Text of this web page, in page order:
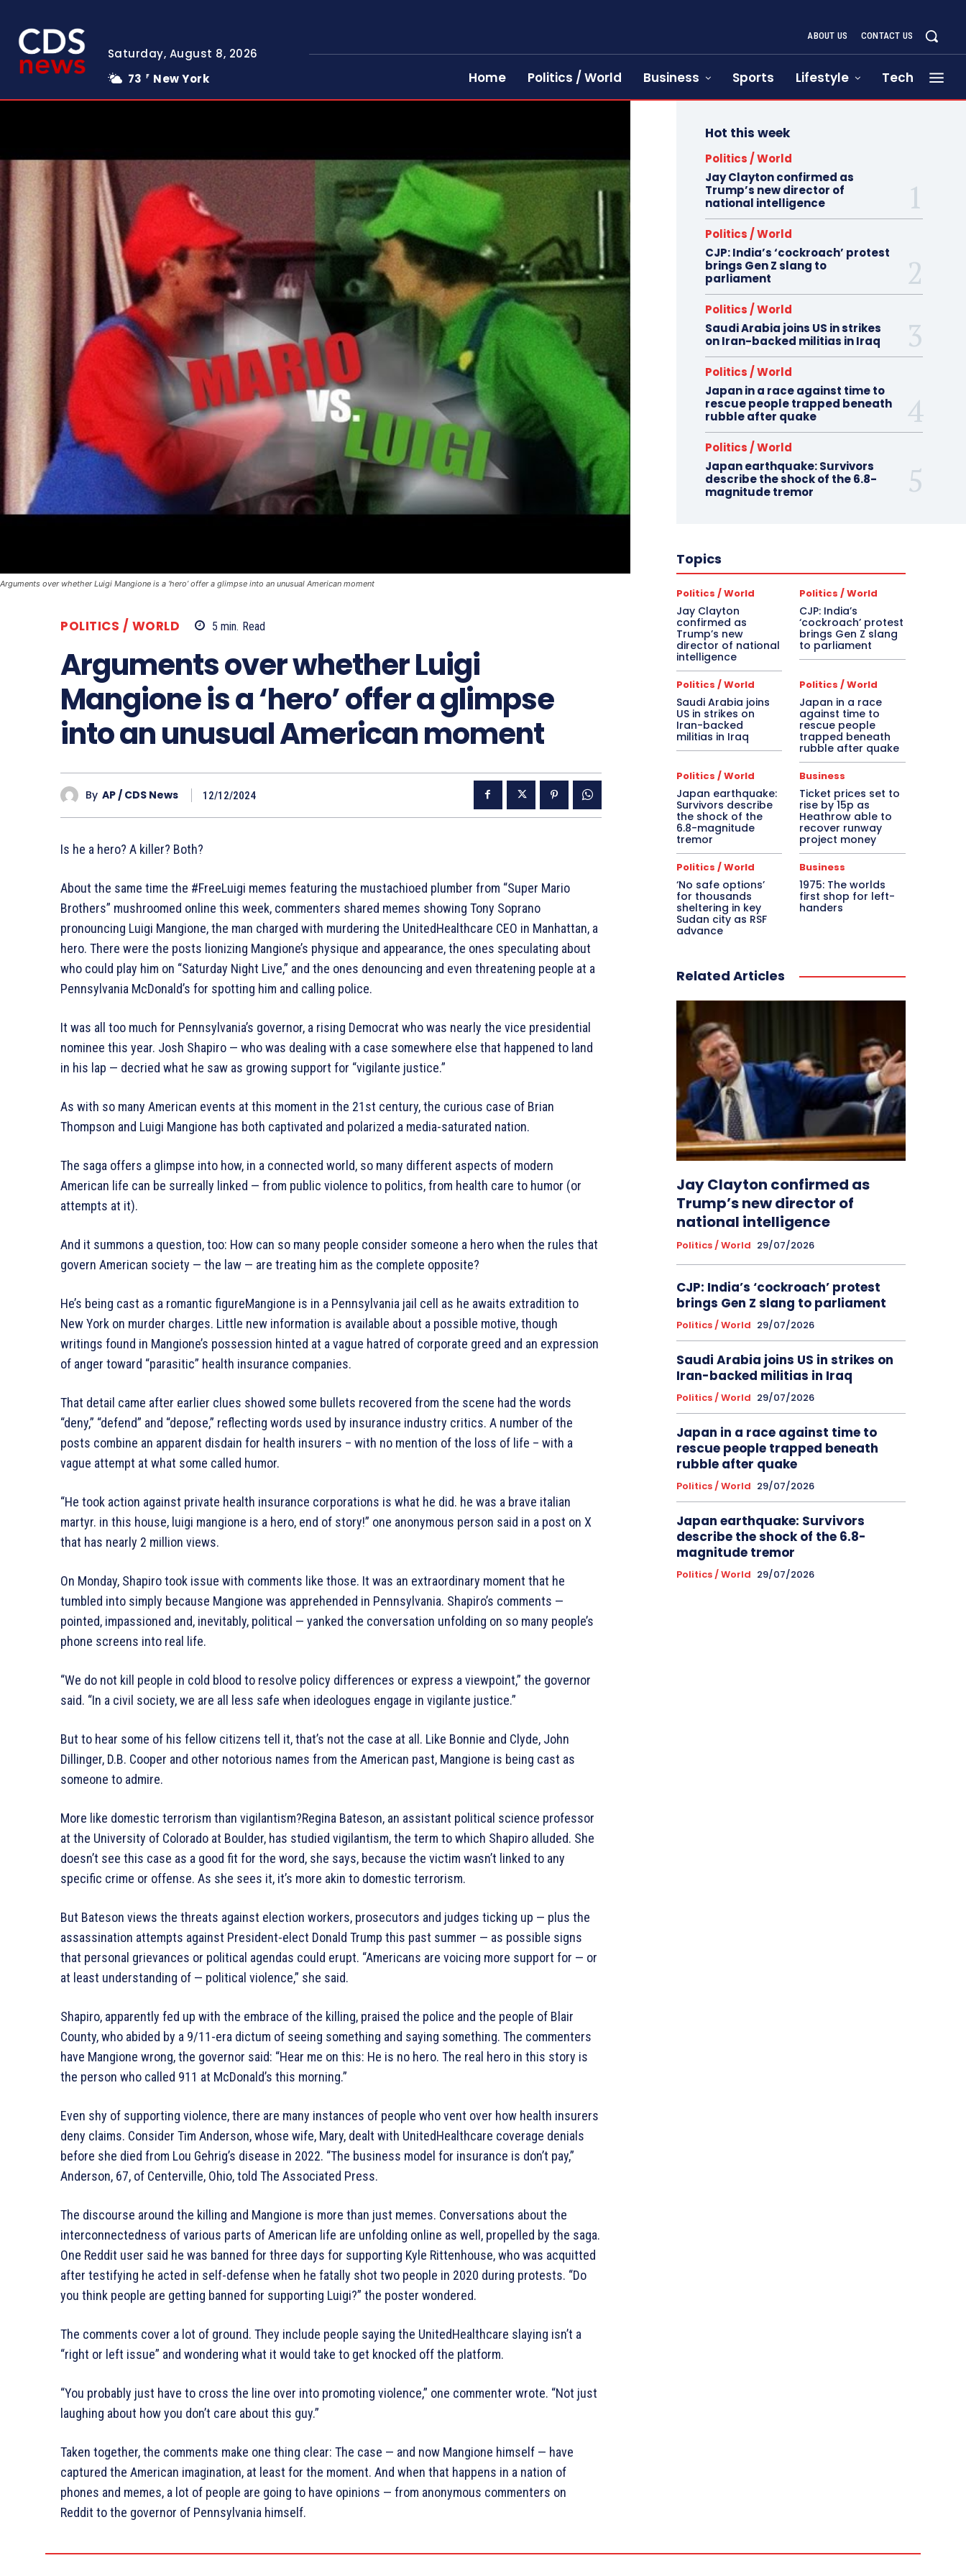
Saturday, August 8, 2026
73
F New York
ABOUT US CONTACT US
Home Politics / World Business Sports Lifestyle Tech
Arguments over whether Luigi Mangione is a ‘hero’ offer a glimpse into an unusual American moment
POLITICS / WORLD 5 min. Read
Arguments over whether Luigi
Mangione is a ‘hero’ offer a glimpse
into an unusual American moment
By AP / CDS News 12/12/2024
Is he a hero? A killer? Both?
About the same time the #FreeLuigi memes featuring the mustachioed plumber from “Super Mario
Brothers” mushroomed online this week, commenters shared memes showing Tony Soprano
pronouncing Luigi Mangione, the man charged with murdering the UnitedHealthcare CEO in Manhattan, a
hero. There were the posts lionizing Mangione’s physique and appearance, the ones speculating about
who could play him on “Saturday Night Live,” and the ones denouncing and even threatening people at a
Pennsylvania McDonald’s for spotting him and calling police.
It was all too much for Pennsylvania’s governor, a rising Democrat who was nearly the vice presidential
nominee this year. Josh Shapiro — who was dealing with a case somewhere else that happened to land
in his lap — decried what he saw as growing support for “vigilante justice.”
As with so many American events at this moment in the 21st century, the curious case of Brian
Thompson and Luigi Mangione has both captivated and polarized a media-saturated nation.
The saga offers a glimpse into how, in a connected world, so many different aspects of modern
American life can be surreally linked — from public violence to politics, from health care to humor (or
attempts at it).
And it summons a question, too: How can so many people consider someone a hero when the rules that
govern American society — the law — are treating him as the complete opposite?
He’s being cast as a romantic figureMangione is in a Pennsylvania jail cell as he awaits extradition to
New York on murder charges. Little new information is available about a possible motive, though
writings found in Mangione’s possession hinted at a vague hatred of corporate greed and an expression
of anger toward “parasitic” health insurance companies.
That detail came after earlier clues showed some bullets recovered from the scene had the words
“deny,” “defend” and “depose,” reflecting words used by insurance industry critics. A number of the
posts combine an apparent disdain for health insurers – with no mention of the loss of life – with a
vague attempt at what some called humor.
“He took action against private health insurance corporations is what he did. he was a brave italian
martyr. in this house, luigi mangione is a hero, end of story!” one anonymous person said in a post on X
that has nearly 2 million views.
On Monday, Shapiro took issue with comments like those. It was an extraordinary moment that he
tumbled into simply because Mangione was apprehended in Pennsylvania. Shapiro’s comments —
pointed, impassioned and, inevitably, political — yanked the conversation unfolding on so many people’s
phone screens into real life.
“We do not kill people in cold blood to resolve policy differences or express a viewpoint,” the governor
said. “In a civil society, we are all less safe when ideologues engage in vigilante justice.”
But to hear some of his fellow citizens tell it, that’s not the case at all. Like Bonnie and Clyde, John
Dillinger, D.B. Cooper and other notorious names from the American past, Mangione is being cast as
someone to admire.
More like domestic terrorism than vigilantism?Regina Bateson, an assistant political science professor
at the University of Colorado at Boulder, has studied vigilantism, the term to which Shapiro alluded. She
doesn’t see this case as a good fit for the word, she says, because the victim wasn’t linked to any
specific crime or offense. As she sees it, it’s more akin to domestic terrorism.
But Bateson views the threats against election workers, prosecutors and judges ticking up — plus the
assassination attempts against President-elect Donald Trump this past summer — as possible signs
that personal grievances or political agendas could erupt. “Americans are voicing more support for — or
at least understanding of — political violence,” she said.
Shapiro, apparently fed up with the embrace of the killing, praised the police and the people of Blair
County, who abided by a 9/11-era dictum of seeing something and saying something. The commenters
have Mangione wrong, the governor said: “Hear me on this: He is no hero. The real hero in this story is
the person who called 911 at McDonald’s this morning.”
Even shy of supporting violence, there are many instances of people who vent over how health insurers
deny claims. Consider Tim Anderson, whose wife, Mary, dealt with UnitedHealthcare coverage denials
before she died from Lou Gehrig’s disease in 2022. “The business model for insurance is don’t pay,”
Anderson, 67, of Centerville, Ohio, told The Associated Press.
The discourse around the killing and Mangione is more than just memes. Conversations about the
interconnectedness of various parts of American life are unfolding online as well, propelled by the saga.
One Reddit user said he was banned for three days for supporting Kyle Rittenhouse, who was acquitted
after testifying he acted in self-defense when he fatally shot two people in 2020 during protests. “Do
you think people are getting banned for supporting Luigi?” the poster wondered.
The comments cover a lot of ground. They include people saying the UnitedHealthcare slaying isn’t a
“right or left issue” and wondering what it would take to get knocked off the platform.
“You probably just have to cross the line over into promoting violence,” one commenter wrote. “Not just
laughing about how you don’t care about this guy.”
Taken together, the comments make one thing clear: The case — and now Mangione himself — have
captured the American imagination, at least for the moment. And when that happens in a nation of
phones and memes, a lot of people are going to have opinions — from anonymous commenters on
Reddit to the governor of Pennsylvania himself.
Hot this week
Politics / World
Jay Clayton confirmed as
Trump’s new director of
national intelligence
Politics / World
CJP: India’s ‘cockroach’ protest
brings Gen Z slang to
parliament
Politics / World
Saudi Arabia joins US in strikes
on Iran-backed militias in Iraq
Politics / World
Japan in a race against time to
rescue people trapped beneath
rubble after quake
Politics / World
Japan earthquake: Survivors
describe the shock of the 6.8-
magnitude tremor
Topics
Politics / World
Jay Clayton
confirmed as
Trump’s new
director of national
intelligence
Politics / World
CJP: India’s
‘cockroach’ protest
brings Gen Z slang
to parliament
Politics / World
Saudi Arabia joins
US in strikes on
Iran-backed
militias in Iraq
Politics / World
Japan in a race
against time to
rescue people
trapped beneath
rubble after quake
Politics / World
Japan earthquake:
Survivors describe
the shock of the
6.8-magnitude
tremor
Business
Ticket prices set to
rise by 15p as
Heathrow able to
recover runway
project money
Politics / World
‘No safe options’
for thousands
sheltering in key
Sudan city as RSF
advance
Business
1975: The worlds
first shop for left-
handers
Related Articles
Jay Clayton confirmed as
Trump’s new director of
national intelligence
Politics / World 29/07/2026
CJP: India’s ‘cockroach’ protest
brings Gen Z slang to parliament
Politics / World 29/07/2026
Saudi Arabia joins US in strikes on
Iran-backed militias in Iraq
Politics / World 29/07/2026
Japan in a race against time to
rescue people trapped beneath
rubble after quake
Politics / World 29/07/2026
Japan earthquake: Survivors
describe the shock of the 6.8-
magnitude tremor
Politics / World 29/07/2026